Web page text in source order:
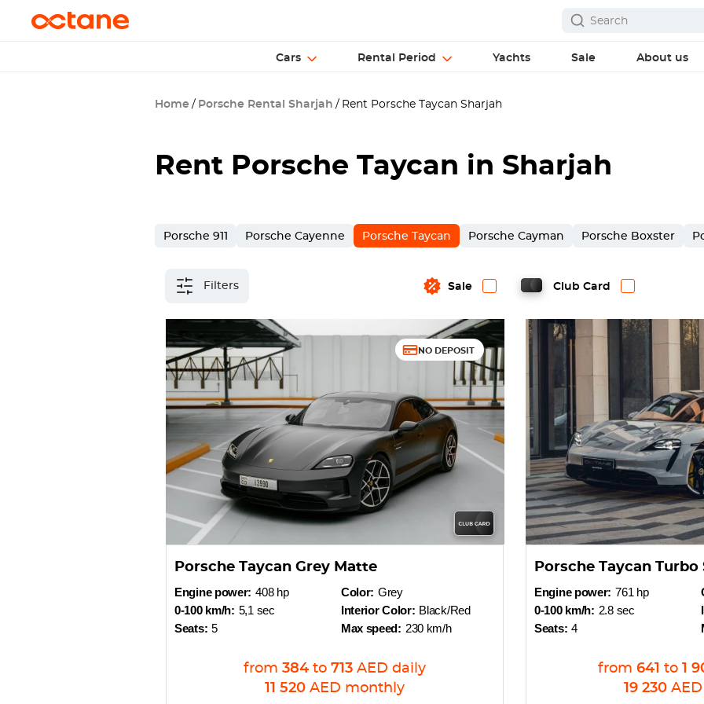
Cars Rental Period Yachts Sale About us
Home Porsche Rental Sharjah Rent Porsche Taycan Sharjah
Rent Porsche Taycan in Sharjah
Porsche 911 Porsche Cayenne Porsche Taycan Porsche Cayman Porsche Boxster
Filters Sale Club Card
NO DEPOSIT
Porsche Taycan Grey Matte
Engine power: 408 hp
0-100 km/h: 5,1 sec
Seats: 5
Color: Grey
Interior Color: Black/Red
Max speed: 230 km/h
from 384 to 713 AED daily
11 520 AED monthly
Porsche Taycan Turbo
Engine power: 761 hp
0-100 km/h: 2.8 sec
Seats: 4
from 641 to 1
19 230 AED